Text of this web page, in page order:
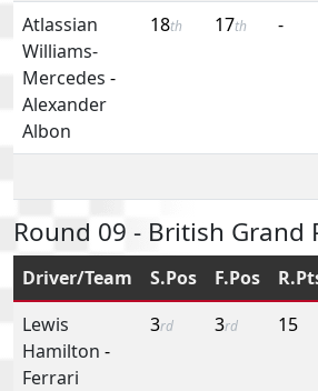
Atlassian
Williams-
Mercedes -
Alexander
Albon
18th 17th -
Round 09 - British Grand
Driver/Team S.Pos F.Pos
Lewis
Hamilton -
Ferrari
3rd 3rd 15